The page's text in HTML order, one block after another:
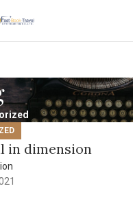
in dimension